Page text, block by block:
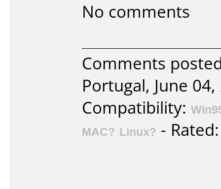
No comments
Comments
Portugal, June
Compatibility:
MAC? Linux? -